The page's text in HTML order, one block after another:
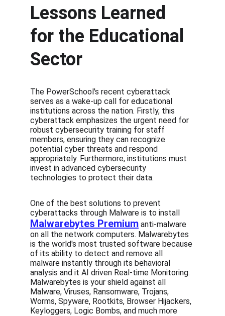
Lessons Learned
for the Educational
Sector
The PowerSchool's recent cyberattack
serves as a wake-up call for educational
institutions across the nation. Firstly, this
cyberattack emphasizes the urgent need for
robust cybersecurity training for staff
members, ensuring they can recognize
potential cyber threats and respond
appropriately. Furthermore, institutions must
invest in advanced cybersecurity
technologies to protect their data.
One of the best solutions to prevent
cyberattacks through Malware is to install
Malwarebytes Premium anti-malware
on all the network computers. Malwarebytes
is the world's most trusted software because
of its ability to detect and remove all
malware instantly through its behavioral
analysis and it AI driven Real-time Monitoring.
Malwarebytes is your shield against all
Malware, Viruses, Ransomware, Trojans,
Worms, Spyware, Rootkits, Browser Hijackers,
Keyloggers, Logic Bombs, and much more